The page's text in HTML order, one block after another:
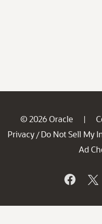
© 2026 Oracle |
Privacy / Do Not Sell My
Ad